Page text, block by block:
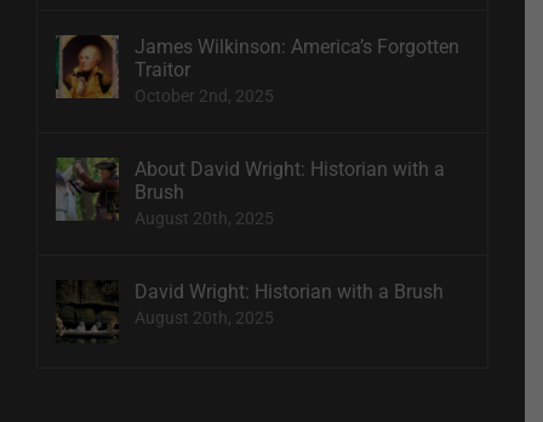
James Wilkinson: America’s Forgotten
Traitor
October 2nd, 2025
About David Wright: Historian with a
Brush
August 20th, 2025
David Wright: Historian with a Brush
August 20th, 2025